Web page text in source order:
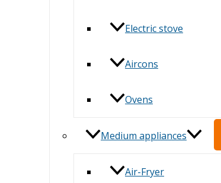
Electric stove
Aircons
Ovens
Medium appliances
Air-Fryer